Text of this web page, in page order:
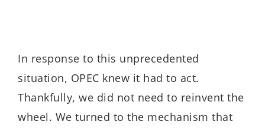
In response to this unprecedented
situation, OPEC knew it had to act.
Thankfully, we did not need to reinvent the
wheel. We turned to the mechanism that